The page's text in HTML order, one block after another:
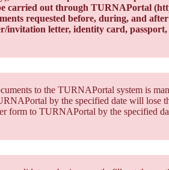
carried out through TURNAPortal
requested before, during, and
invitation letter, identity card,
to the TURNAPortal system is
by the specified date will lose
form to TURNAPortal by the specified